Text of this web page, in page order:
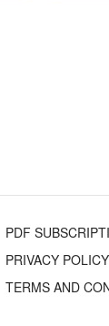
PDF
PRIVACY POLICY
TERMS AND